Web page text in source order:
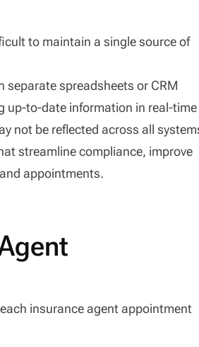
to maintain a single source of
separate spreadsheets or CRM
up-to-date information in real-time
not be reflected across all
streamline compliance, improve
appointments.
insurance agent appointment